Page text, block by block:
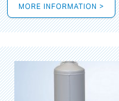
MORE INFORMATION >